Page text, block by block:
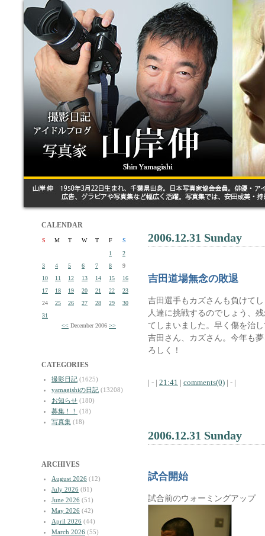
CALENDAR
S M T W T F
S
1
2
3
4 5 6 7 8
9
10
11 12 13 14 15
16
17
18 19 20 21 22
23
24
25 26 27 28 29
30
31
<< December 2006 >>
CATEGORIES
撮影日記 (1625)
yamagishiの日記 (13208)
お知らせ (180)
募集！！
(18)
写真集 (18)
ARCHIVES
August 2026 (12)
July 2026 (81)
June 2026 (51)
May 2026 (42)
April 2026 (44)
March 2026 (55)
2006.12.31 Sunday
吉田道場無念の敗退
吉田選手もカズさんも負けて
人達に挑戦するのでしょう、
てしまいました。早く傷を治
吉田さん、カズさん。今年も
ろしく！
| - | 21:41 | comments(0) | - |
2006.12.31 Sunday
試合開始
試合前のウォーミングアップ